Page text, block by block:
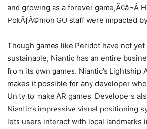
and growing as a forever game,Ã¢â‚¬Â
PokÃƒÂ©mon GO staff were impacted
Though games like Peridot have not
sustainable, Niantic has an entire
from its own games. Niantic’s Lightship
makes it possible for any developer
Unity to make AR games. Developers
Niantic’s impressive visual positioning
lets users interact with local landmarks